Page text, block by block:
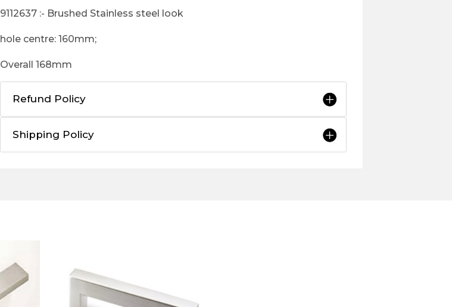
9112637 :- Brushed Stainless steel look
hole centre: 160mm;
Overall 168mm
Refund Policy
Shipping Policy